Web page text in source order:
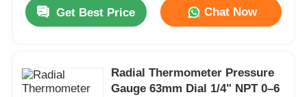
Get Best Price Chat Now
Radial Thermometer Pressure
Gauge 63mm Dial 1/4" NPT 0–6